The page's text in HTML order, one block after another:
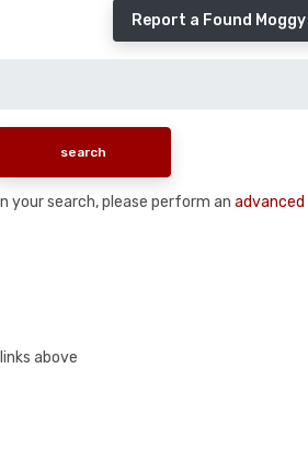
Report a Found
search, please perform an
above